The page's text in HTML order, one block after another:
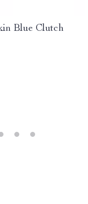
Blue Clutch